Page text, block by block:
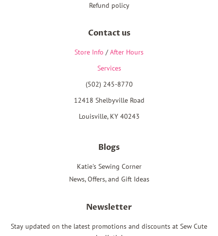
Refund policy
Contact us
Store Info /After Hours
Services
(502) 245-8770
12418 Shelbyville Road
Louisville, KY 40243
Blogs
Katie's Sewing Corner
News, Offers, and Gift Ideas
Newsletter
Stay updated on the latest promotions and discounts at Sew Cute